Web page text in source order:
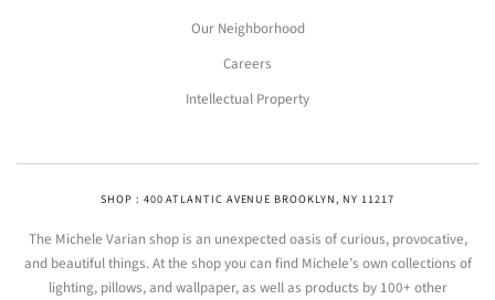
Our Neighborhood
Careers
Intellectual Property
SHOP : 400 ATLANTIC AVENUE BROOKLYN, NY 11217
The Michele Varian shop is an unexpected oasis of curious, provocative,
and beautiful things. At the shop you can find Michele’s own collections of
lighting, pillows, and wallpaper, as well as products by 100+ other